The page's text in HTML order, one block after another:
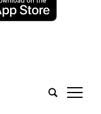
tap